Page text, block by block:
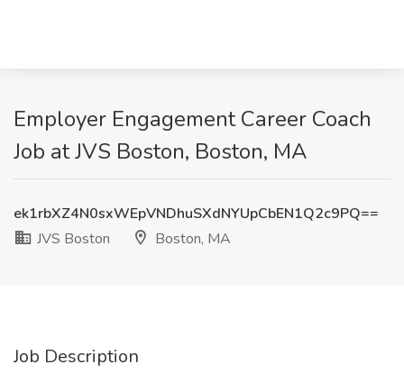
Employer Engagement Career Coach
Job at JVS Boston, Boston, MA
ek1rbXZ4N0sxWEpVNDhuSXdNYUpCbEN1Q2c9PQ==
JVS Boston
Boston, MA
Job Description